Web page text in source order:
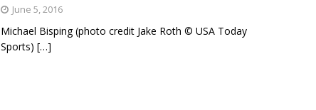
June 5, 2016
Michael Bisping (photo credit Jake Roth © USA Today
Sports) […]